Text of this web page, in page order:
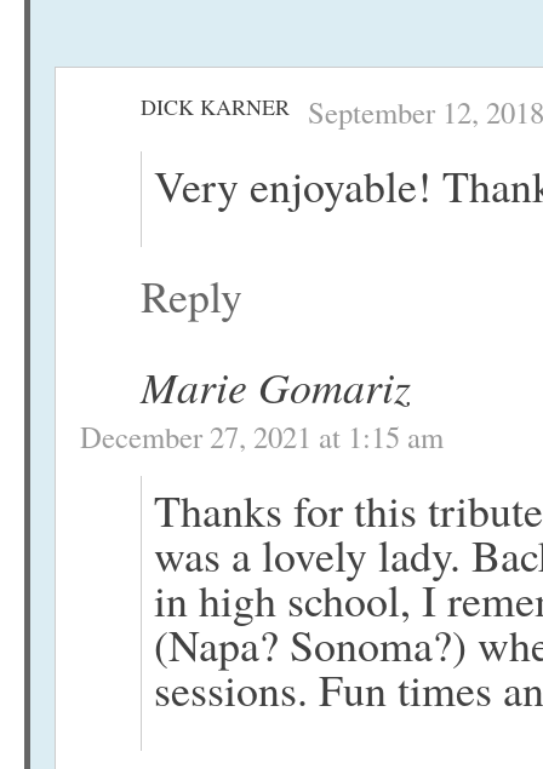
DICK KARNER September 12,
Very enjoyable!
Reply
Marie Gomariz
December 27, 2021 at 1:15 am
Thanks for this
was a lovely lady.
in high school, I
(Napa? Sonoma?)
sessions. Fun times